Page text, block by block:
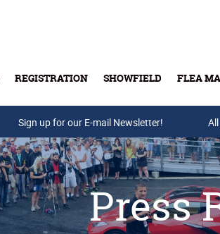
REGISTRATION SHOWFIELD FLEA
Buy
Sign up for our E-mail Newsletter!
Press